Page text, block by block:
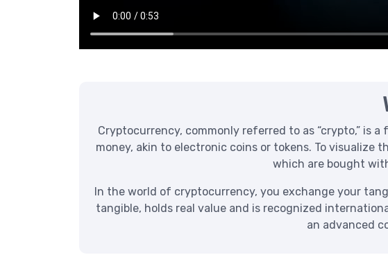
Cryptocurrency, commonly referred to as “crypto,”
money, akin to electronic coins or tokens. To visualize
which are bought
In the world of cryptocurrency, you exchange your
tangible, holds real value and is recognized
an advanced